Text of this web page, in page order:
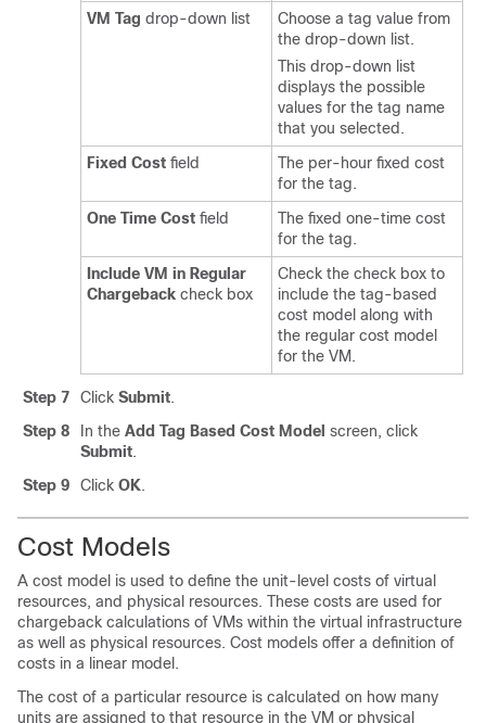
VM Tag drop-down list
Choose a tag value from
the drop-down list.
This drop-down list
displays the possible
values for the tag name
that you selected.
Fixed Cost field
The per-hour fixed cost
for the tag.
One Time Cost field
The fixed one-time cost
for the tag.
Include VM in Regular
Chargeback check box
Check the check box to
include the tag-based
cost model along with
the regular cost model
for the VM.
Step 7 Click Submit.
Step 8
In the Add Tag Based Cost Model screen, click
Submit.
Step 9
Click OK.
Cost Models
A cost model is used to define the unit-level costs of virtual
resources, and physical resources. These costs are used for
chargeback calculations of VMs within the virtual infrastructure
as well as physical resources. Cost models offer a definition of
costs in a linear model.
The cost of a particular resource is calculated on how many
units are assigned to that resource in the VM or physical